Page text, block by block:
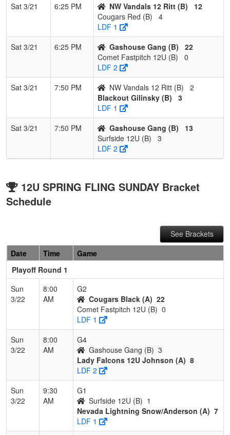
Sat 3/21 6:25 PM NW Vandals 12 Ritt (B)
12
Cougars Red (B)
4
LDF 1
Sat 3/21
6:25 PM Gashouse Gang (B)
22
Comet Fastpitch 12U (B)
0
LDF 2
Sat 3/21
7:50 PM NW Vandals 12 Ritt (B)
2
Blackout Gilinsky (B)
3
LDF 1
Sat 3/21
7:50 PM Gashouse Gang (B)
13
Surfside 12U (B)
3
LDF 2
12U SPRING FLING SUNDAY Bracket
Schedule
See Brackets
Date
Time
Game
Playoff Round 1
Sun
3/22
8:00
AM
G2
Cougars Black (A) 22
Comet Fastpitch 12U (B) 0
LDF 1
Sun
3/22
8:00
AM
G4
Gashouse Gang (B) 3
Lady Falcons 12U Johnson (A) 8
LDF 2
Sun
3/22
9:30
AM
G1
Surfside 12U (B) 1
Nevada Lightning Snow/Anderson (A) 7
LDF 1